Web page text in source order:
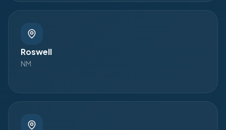
Roswell
NM